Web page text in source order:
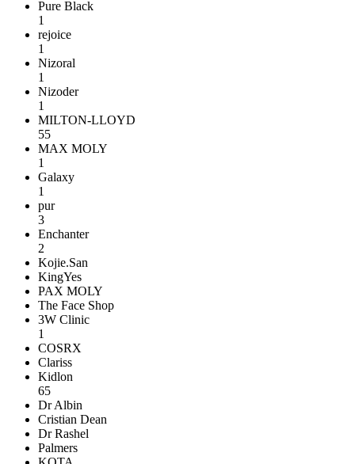
Pure Black
1
rejoice
1
Nizoral
1
Nizoder
1
MILTON-LLOYD
55
MAX MOLY
1
Galaxy
1
pur
3
Enchanter
2
Kojie.San
KingYes
PAX MOLY
The Face Shop
3W Clinic
1
COSRX
Clariss
Kidlon
65
Dr Albin
Cristian Dean
Dr Rashel
Palmers